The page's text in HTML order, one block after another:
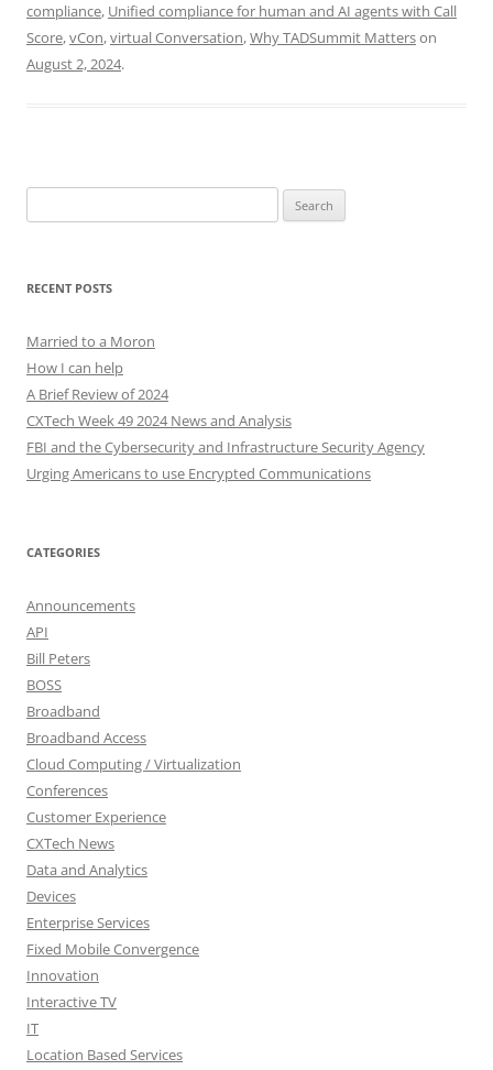
compliance, Unified compliance for human and AI agents with Call
Score,vCon,virtual Conversation,Why TADSummit Matterson
August 2, 2024.
for:
RECENT POSTS
Married to a Moron
How I can help
A Brief Review of 2024
CXTech Week 49 2024 News and Analysis
FBI and the Cybersecurity and Infrastructure Security Agency
Urging Americans to use Encrypted Communications
CATEGORIES
Announcements
API
Bill Peters
BOSS
Broadband
Broadband Access
Cloud Computing / Virtualization
Conferences
Customer Experience
CXTech News
Data and Analytics
Devices
Enterprise Services
Fixed Mobile Convergence
Innovation
Interactive TV
IT
Location Based Services